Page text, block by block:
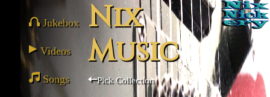
Jukebox
Videos
Songs
Nix
Music
Pick Collection